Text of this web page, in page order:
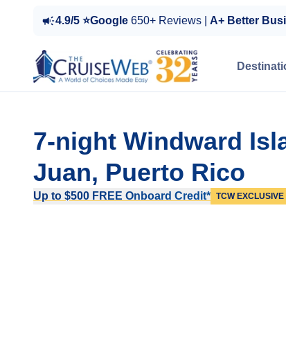
4.9/5 ⭐Google 650+ Reviews | A+ Better
7-night Windward
Juan, Puerto Rico
Up to $500 FREE Onboard Credit* TCW EXCLUSIVE